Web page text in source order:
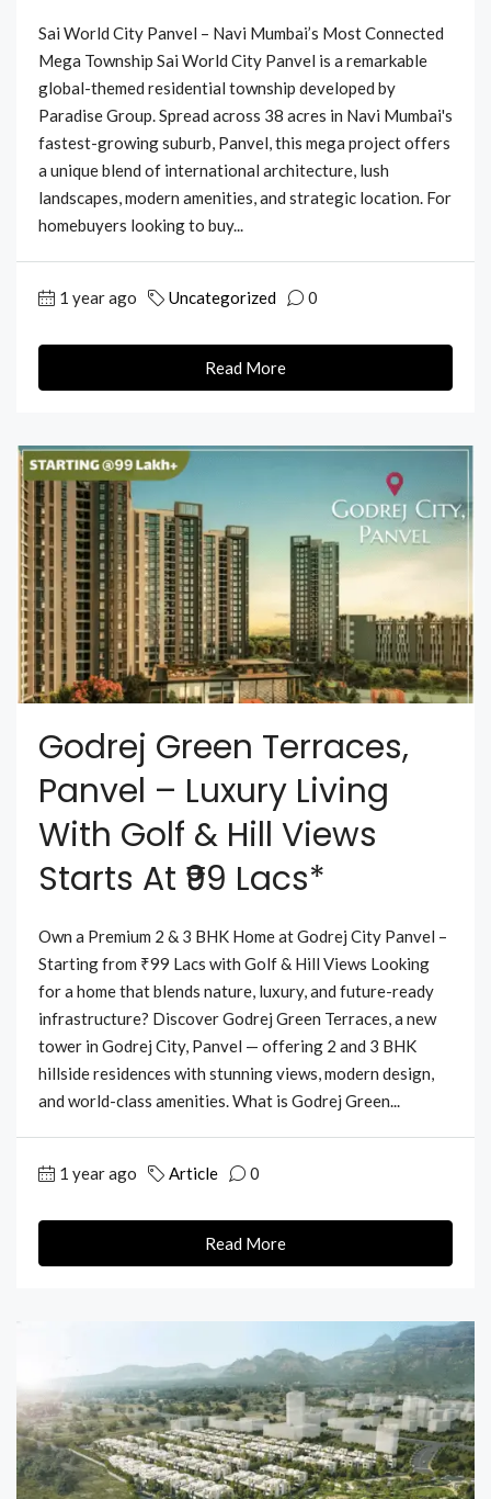
Sai World City Panvel – Navi Mumbai’s Most Connected
Mega Township Sai World City Panvel is a remarkable
global-themed residential township developed by
Paradise Group. Spread across 38 acres in Navi Mumbai's
fastest-growing suburb, Panvel, this mega project offers
a unique blend of international architecture, lush
landscapes, modern amenities, and strategic location. For
homebuyers looking to buy...
1 year ago Uncategorized 0
Read More
Godrej Green Terraces,
Panvel – Luxury Living
With Golf & Hill Views
Starts At ₹99 Lacs*
Own a Premium 2 & 3 BHK Home at Godrej City Panvel –
Starting from ₹99 Lacs with Golf & Hill Views Looking
for a home that blends nature, luxury, and future-ready
infrastructure? Discover Godrej Green Terraces, a new
tower in Godrej City, Panvel — offering 2 and 3 BHK
hillside residences with stunning views, modern design,
and world-class amenities. What is Godrej Green...
1 year ago Article 0
Read More